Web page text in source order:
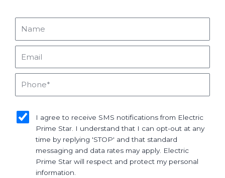
I agree to receive SMS notifications from Electric
Prime Star. I understand that I can opt-out at any
time by replying 'STOP' and that standard
messaging and data rates may apply. Electric
Prime Star will respect and protect my personal
information.